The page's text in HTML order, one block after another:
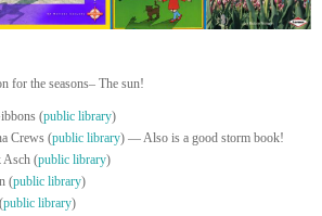
for the seasons– The sun!
(public library)
Crews (public library) — Also is a good storm book!
Asch (public library)
(public library)
public library)